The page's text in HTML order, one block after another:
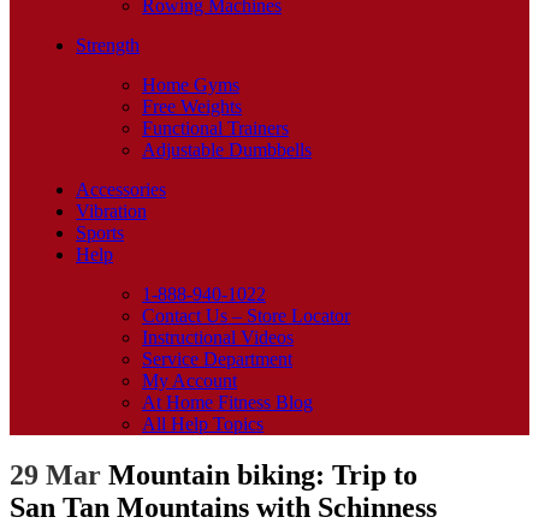
Rowing Machines
Strength
Home Gyms
Free Weights
Functional Trainers
Adjustable Dumbbells
Accessories
Vibration
Sports
Help
1-888-940-1022
Contact Us – Store Locator
Instructional Videos
Service Department
My Account
At Home Fitness Blog
All Help Topics
29 Mar Mountain biking: Trip to
San Tan Mountains with Schinness